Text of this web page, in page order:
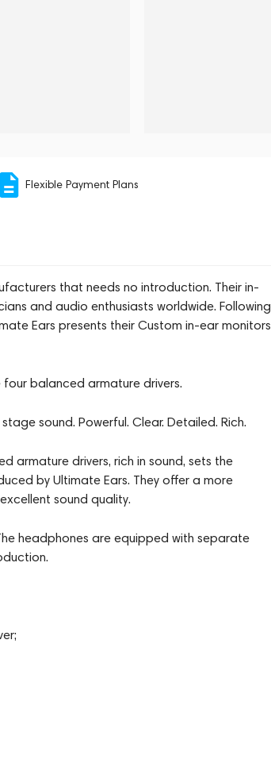
Flexible Payment Plans
that needs no introduction. Their in-
and audio enthusiasts worldwide. Following
Ears presents their Custom in-ear monitors
four balanced armature drivers.
sound. Powerful. Clear. Detailed. Rich.
armature drivers, rich in sound, sets the
by Ultimate Ears. They offer a more
sound quality.
headphones are equipped with separate